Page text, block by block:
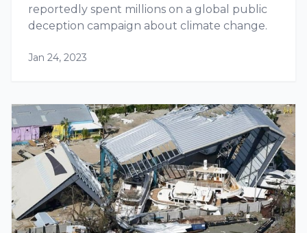
reportedly spent millions on a global public
deception campaign about climate change.
Jan 24, 2023